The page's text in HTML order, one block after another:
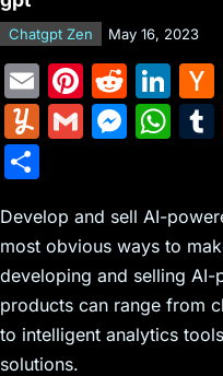
Chatgpt Zen May 16, 2023
E
m
ai
Pi
nt
er
st
R
e
d
t
Li
n
k
dI
n
Y
m
ly
G
l
M
s
e
n
g
W
s
A
p
p
ar
e
Develop and sell AI-
most obvious ways to
developing and selling
products can range from
to intelligent analytics
solutions.